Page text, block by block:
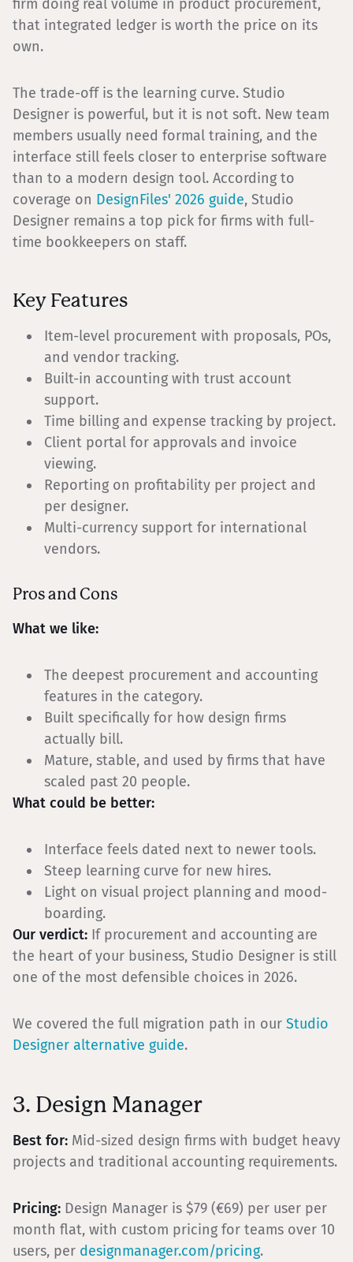
firm doing real volume in product procurement,
that integrated ledger is worth the price on its
own.
The trade-off is the learning curve. Studio
Designer is powerful, but it is not soft. New team
members usually need formal training, and the
interface still feels closer to enterprise software
than to a modern design tool. According to
coverage on DesignFiles' 2026 guide, Studio
Designer remains a top pick for firms with full-
time bookkeepers on staff.
Key Features
Item-level procurement with proposals, POs,
and vendor tracking.
Built-in accounting with trust account
support.
Time billing and expense tracking by project.
Client portal for approvals and invoice
viewing.
Reporting on profitability per project and
per designer.
Multi-currency support for international
vendors.
Pros and Cons
What we like:
The deepest procurement and accounting
features in the category.
Built specifically for how design firms
actually bill.
Mature, stable, and used by firms that have
scaled past 20 people.
What could be better:
Interface feels dated next to newer tools.
Steep learning curve for new hires.
Light on visual project planning and mood-
boarding.
Our verdict: If procurement and accounting are
the heart of your business, Studio Designer is still
one of the most defensible choices in 2026.
We covered the full migration path in our Studio
Designer alternative guide.
3. Design Manager
Best for: Mid-sized design firms with budget heavy
projects and traditional accounting requirements.
Pricing: Design Manager is $79 (€69) per user per
month flat, with custom pricing for teams over 10
users, per designmanager.com/pricing.